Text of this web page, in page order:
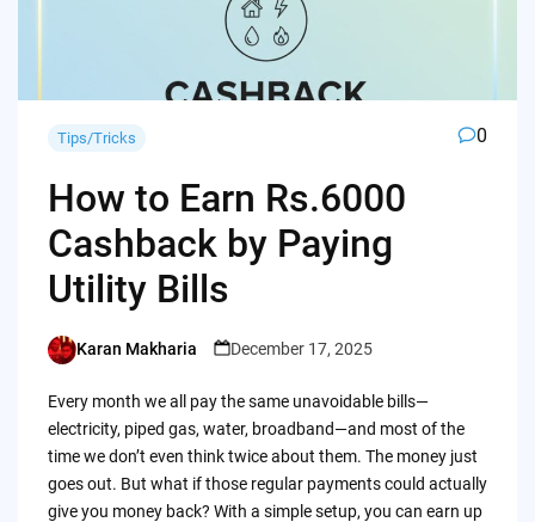
Tips/Tricks 0
How to Earn Rs.6000
Cashback by Paying
Utility Bills
Posted
Karan Makharia December 17, 2025
Every month we all pay the same unavoidable bills—
electricity, piped gas, water, broadband—and most of the
time we don’t even think twice about them. The money just
goes out. But what if those regular payments could actually
give you money back? With a simple setup, you can earn up